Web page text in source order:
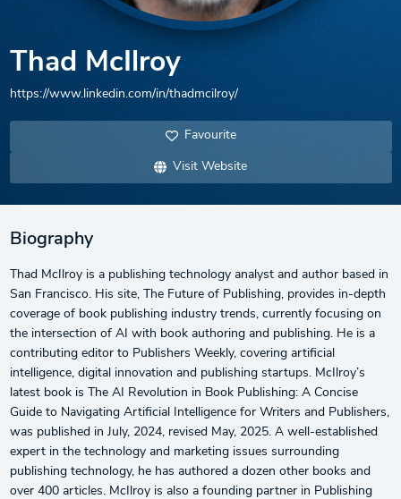
Thad McIlroy
https://www.linkedin.com/in/thadmcilroy/
Favourite
Visit Website
Biography
Thad McIlroy is a publishing technology analyst and author based in
San Francisco. His site, The Future of Publishing, provides in-depth
coverage of book publishing industry trends, currently focusing on
the intersection of AI with book authoring and publishing. He is a
contributing editor to Publishers Weekly, covering artificial
intelligence, digital innovation and publishing startups. McIlroy’s
latest book is The AI Revolution in Book Publishing: A Concise
Guide to Navigating Artificial Intelligence for Writers and Publishers,
was published in July, 2024, revised May, 2025. A well-established
expert in the technology and marketing issues surrounding
publishing technology, he has authored a dozen other books and
over 400 articles. McIlroy is also a founding partner in Publishing